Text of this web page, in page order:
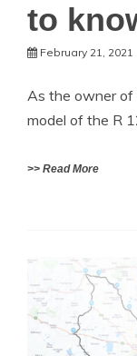
to
February 21, 2021
As the owner
model of the R
>> Read More